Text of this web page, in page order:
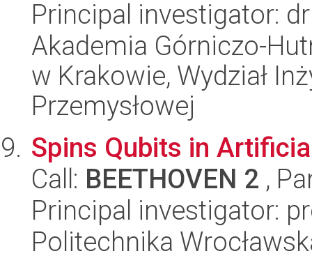
Principal investigator:
Akademia Górniczo-
w Krakowie, Wydział
Przemysłowej
Spins Qubits in
Call: BEETHOVEN 2 ,
Principal investigator:
Politechnika